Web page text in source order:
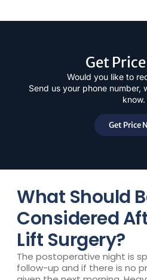
Get
Would you like to
Send us your phone number,
know.
Get Price
What Should
Considered
Lift Surgery?
The postoperative night is
follow-up and if there is no